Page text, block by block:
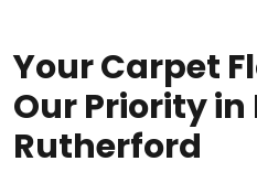
Your Carpet
Our Priority in
Rutherford